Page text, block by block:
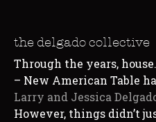
the delgado collective
Through the years,
– New American Table
Larry and Jessica
However, things didn’t